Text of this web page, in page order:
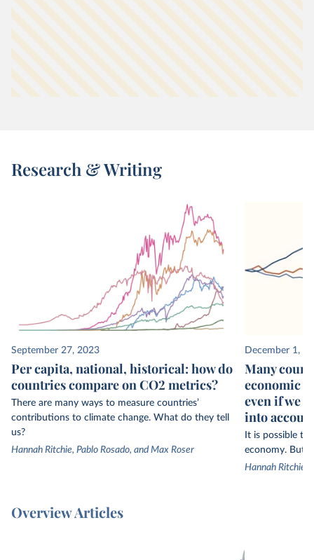
Research & Writing
September 27, 2023
Per capita, national, historical: how do
countries compare on CO2 metrics?
There are many ways to measure countries’
contributions to climate change. What do they tell
us?
Hannah Ritchie, Pablo Rosado, and Max Roser
December 1,
Many
economic
even if we
into
It is possible to
economy. But
Hannah Ritchie
Overview Articles